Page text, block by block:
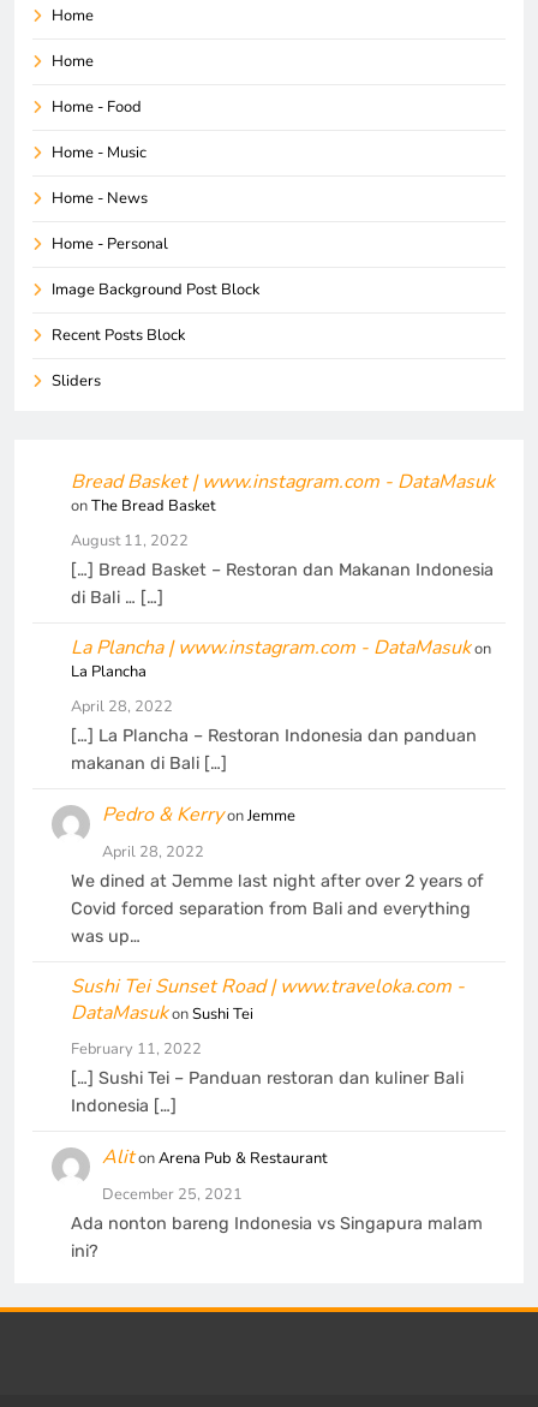
Home
Home
Home - Food
Home - Music
Home - News
Home - Personal
Image Background Post Block
Recent Posts Block
Sliders
Bread Basket | www.instagram.com - DataMasuk
onThe Bread Basket
August 11, 2022
[…] Bread Basket – Restoran dan Makanan Indonesia
di Bali … […]
La Plancha | www.instagram.com - DataMasukon
La Plancha
April 28, 2022
[…] La Plancha – Restoran Indonesia dan panduan
makanan di Bali […]
Pedro & KerryonJemme
April 28, 2022
We dined at Jemme last night after over 2 years of
Covid forced separation from Bali and everything
was up…
Sushi Tei Sunset Road | www.traveloka.com -
DataMasukonSushi Tei
February 11, 2022
[…] Sushi Tei – Panduan restoran dan kuliner Bali
Indonesia […]
AlitonArena Pub & Restaurant
December 25, 2021
Ada nonton bareng Indonesia vs Singapura malam
ini?